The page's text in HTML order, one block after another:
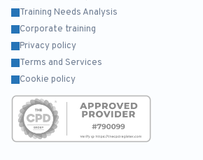
Training Needs Analysis
Corporate training
Privacy policy
Terms and Services
Cookie policy